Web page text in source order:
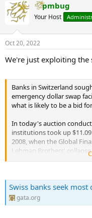
pmbug
Your Host
Oct 20, 2022
We're just exploiting the
Banks in Switzerland
emergency dollar swap
what is likely to be a bid
In today's auction
institutions took up
2008, when the Global
Lehman Brothers' collapse.
facility. Last Wednesday
According to economists
dollars into francs in
Swiss banks seek most dollars since 2008 in bid for easy profit
gata.org